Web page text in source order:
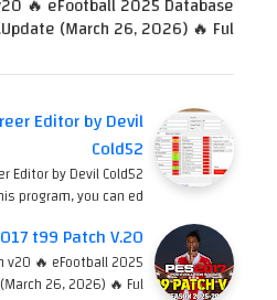
Update (March 26, 2026) 🔥 Ful…
Editor by Devil
Cold52
Editor by Devil Cold52
program, you can ed…
t99 Patch V.20
v20 🔥 eFootball 2025
26, 2026) 🔥 Ful…